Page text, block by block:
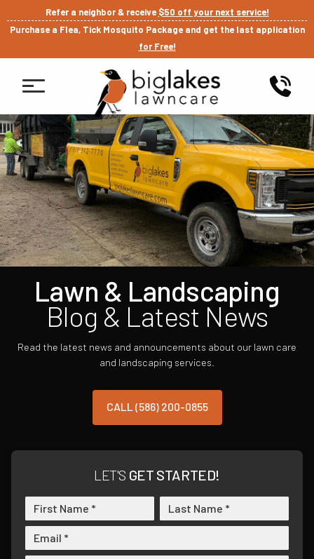
Refer a neighbor & receive $50 off your next service!
Purchase a Flea, Tick Mosquito Package and get the last application
for Free!
Lawn & Landscaping
Blog & Latest News
Read the latest news and announcements about our lawn care
and landscaping services.
CALL (586) 200-0855
LET'S GET STARTED!